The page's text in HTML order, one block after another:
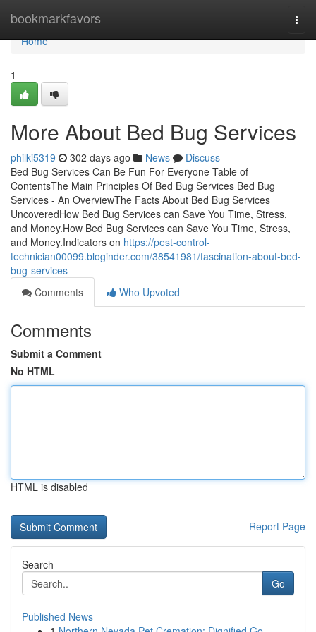
bookmarkfavors
Home
Home
1
More About Bed Bug Services
philki5319 302 days ago News
Discuss
Bed Bug Services Can Be Fun For Everyone Table of
ContentsThe Main Principles Of Bed Bug Services Bed Bug
Services - An OverviewThe Facts About Bed Bug Services
UncoveredHow Bed Bug Services can Save You Time, Stress,
and Money.How Bed Bug Services can Save You Time, Stress,
and Money.Indicators on https://pest-control-
technician00099.bloginder.com/38541981/fascination-about-bed-
bug-services
Comments
Who Upvoted
Comments
Submit a Comment
No HTML
HTML is disabled
Report Page
Search
Go
Published News